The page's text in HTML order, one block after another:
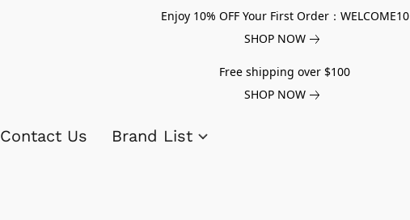
Enjoy 10% OFF Your First Order：WELCOME10
SHOP NOW
Free shipping over $100
SHOP NOW
Contact Us Brand List